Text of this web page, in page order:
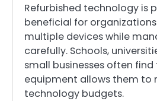
Refurbished technology is
beneficial for
multiple devices while
carefully. Schools,
small businesses often
equipment allows them to
technology budgets.